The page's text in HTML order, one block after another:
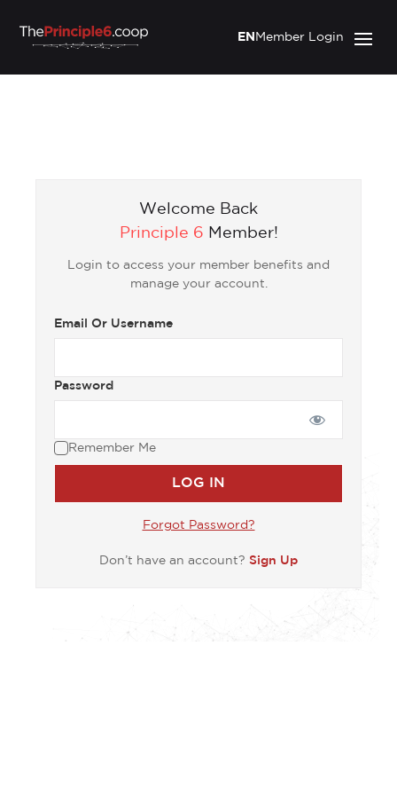
Member Login
EN
Welcome Back
Principle 6 Member!
Login to access your member benefits and
manage your account.
Email Or Username
Password
Remember Me
Forgot Password?
Don’t have an account? Sign Up